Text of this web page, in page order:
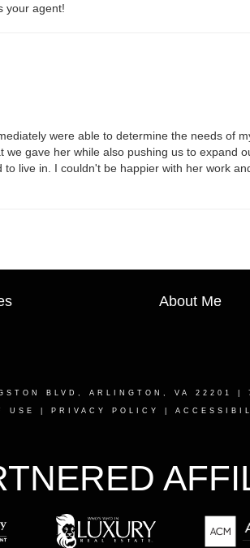
your agent!
were able to determine the needs of
gave her while also pushing us to expand
live in. I couldn't be happier with her work
About Me
BLVD, ARLINGTON, VA 22201 |
USE PRIVACY POLICY